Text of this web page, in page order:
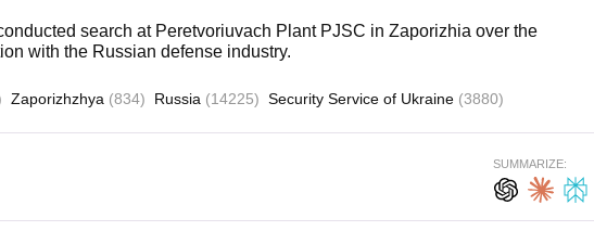
search at Peretvoriuvach Plant PJSC in Zaporizhia over the
with the Russian defense industry.
Zaporizhzhya (834) Russia (14225) Security Service of Ukraine (3880)
SUMMARIZE: